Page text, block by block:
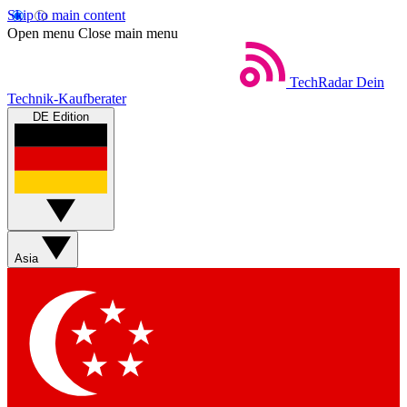
Skip to main content
Open menu Close main menu
TechRadar Dein
Technik-Kaufberater
DE Edition
Asia